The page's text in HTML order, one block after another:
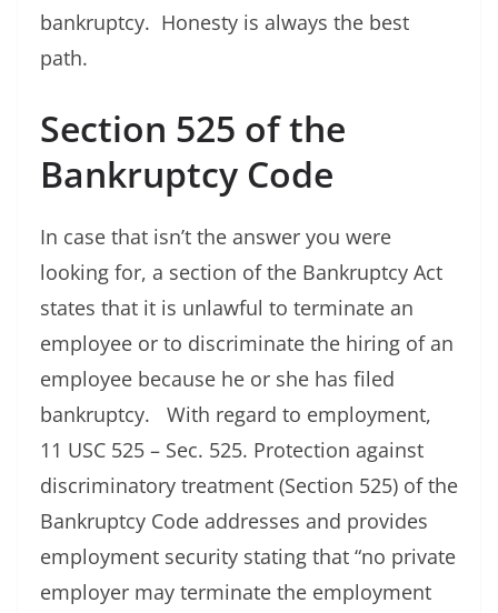
bankruptcy. Honesty is always the best
path.
Section 525 of the
Bankruptcy Code
In case that isn’t the answer you were
looking for, a section of the Bankruptcy Act
states that it is unlawful to terminate an
employee or to discriminate the hiring of an
employee because he or she has filed
bankruptcy. With regard to employment,
11 USC 525 – Sec. 525. Protection against
discriminatory treatment (Section 525) of the
Bankruptcy Code addresses and provides
employment security stating that “no private
employer may terminate the employment